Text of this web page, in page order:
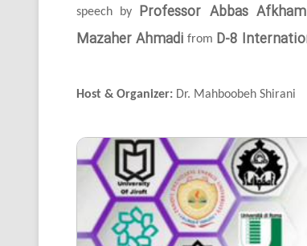
speech by Professor Abbas
Mazaher Ahmadi from D-8
Host & Organizer:Dr. Mahboobeh Shirani